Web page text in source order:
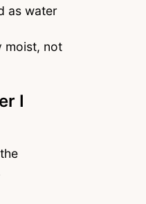
as water
moist, not
I